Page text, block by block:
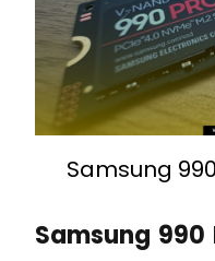
Samsung
Samsung 990